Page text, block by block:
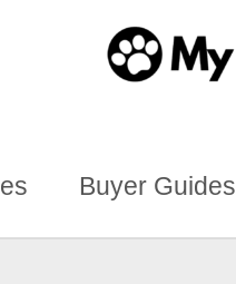
Buyer Guides